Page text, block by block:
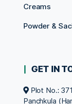
Creams
Powder &
GET IN
Plot No.:
Panchkula